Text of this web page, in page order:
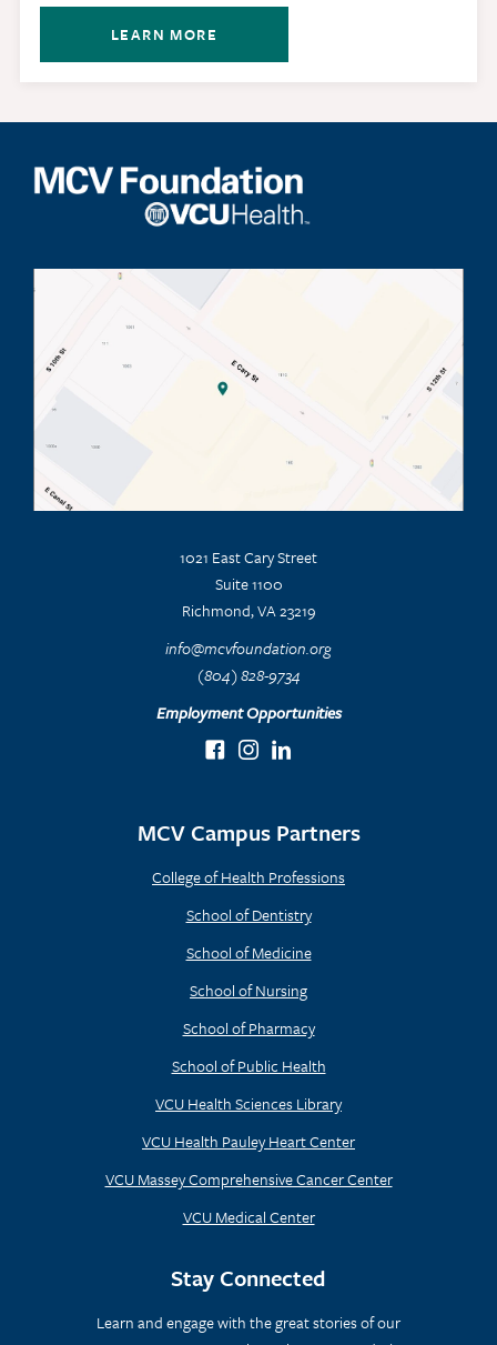
LEARN MORE
1021 East Cary Street
Suite 1100
Richmond, VA 23219
info@mcvfoundation.org
(804) 828-9734
Employment Opportunities
MCV Campus Partners
College of Health Professions
School of Dentistry
School of Medicine
School of Nursing
School of Pharmacy
School of Public Health
VCU Health Sciences Library
VCU Health Pauley Heart Center
VCU Massey Comprehensive Cancer Center
VCU Medical Center
Stay Connected
Learn and engage with the great stories of our